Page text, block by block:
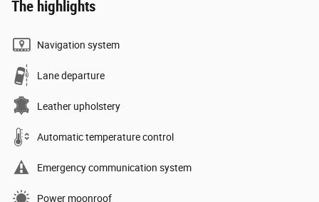
The highlights
Navigation system
Lane departure
Leather upholstery
Automatic temperature control
Emergency communication system
Power moonroof